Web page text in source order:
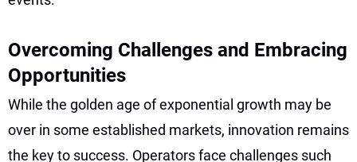
Overcoming Challenges and Embracing
Opportunities
While the golden age of exponential growth may be
over in some established markets, innovation remains
the key to success. Operators face challenges such